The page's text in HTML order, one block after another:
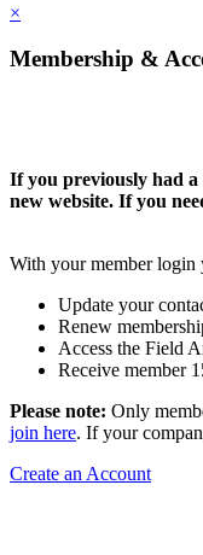
×
Membership &
If you previously had a
new website. If you
With your member login
Update your
Renew
Access the Field
Receive member
Please note: Only
join here. If your
Create an Account